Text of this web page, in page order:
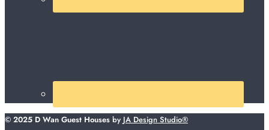
© 2025 D Wan Guest Houses by JA Design Studio®